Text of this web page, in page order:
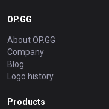
OP.GG
About OP.GG
Company
Blog
Logo history
Products